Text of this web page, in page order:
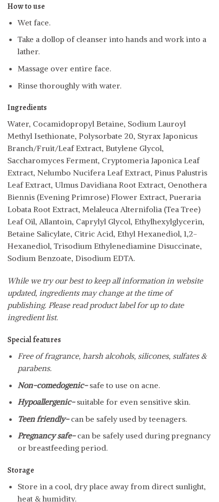
How to use
Wet face.
Take a dollop of cleanser into hands and work into a
lather.
Massage over entire face.
Rinse thoroughly with water.
Ingredients
Water, Cocamidopropyl Betaine, Sodium Lauroyl
Methyl Isethionate, Polysorbate 20, Styrax Japonicus
Branch/Fruit/Leaf Extract, Butylene Glycol,
Saccharomyces Ferment, Cryptomeria Japonica Leaf
Extract, Nelumbo Nucifera Leaf Extract, Pinus Palustris
Leaf Extract, Ulmus Davidiana Root Extract, Oenothera
Biennis (Evening Primrose) Flower Extract, Pueraria
Lobata Root Extract, Melaleuca Alternifolia (Tea Tree)
Leaf Oil, Allantoin, Caprylyl Glycol, Ethylhexylglycerin,
Betaine Salicylate, Citric Acid, Ethyl Hexanediol, 1,2-
Hexanediol, Trisodium Ethylenediamine Disuccinate,
Sodium Benzoate, Disodium EDTA.
While we try our best to keep all information in website
updated, ingredients may change at the time of
publishing. Please read product label for up to date
ingredient list.
Special features
Free of fragrance, harsh alcohols, silicones, sulfates &
parabens.
Non-comedogenic-safe to use on acne.
Hypoallergenic-suitable for even sensitive skin.
Teen friendly-can be safely used by teenagers.
Pregnancy safe-can be safely used during pregnancy
or breastfeeding period.
Storage
Store in a cool, dry place away from direct sunlight,
heat & humidity.